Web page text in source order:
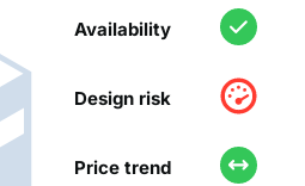
Availability
Design risk
Price trend